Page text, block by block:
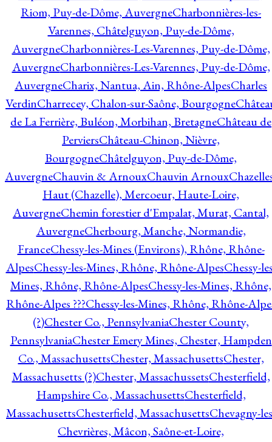
Riom, Puy-de-Dôme, AuvergneCharbonnières-les-
Varennes, Châtelguyon, Puy-de-Dôme,
AuvergneCharbonnières-Les-Varennes, Puy-de-Dôme,
AuvergneCharbonnières-Les-Varennes, Puy-de-Dôme,
AuvergneCharix, Nantua, Ain, Rhône-AlpesCharles
VerdinCharrecey, Chalon-sur-Saône, Bourgogne
de La Ferrière, Buléon, Morbihan, BretagneChâteau de
PerviersChâteau-Chinon, Nièvre,
BourgogneChâtelguyon, Puy-de-Dôme,
AuvergneChauvin & ArnouxChauvin Arnoux
Haut (Chazelle), Mercoeur, Haute-Loire,
AuvergneChemin forestier d'Empalat, Murat, Cantal,
AuvergneCherbourg, Manche, Normandie,
FranceChessy-les-Mines (Environs), Rhône, Rhône-
AlpesChessy-les-Mines, Rhône, Rhône-AlpesChessy-
Mines, Rhône, Rhône-AlpesChessy-les-Mines, Rhône,
Rhône-Alpes ???Chessy-les-Mines, Rhône, Rhône-
(?)Chester Co., PennsylvaniaChester County,
PennsylvaniaChester Emery Mines, Chester, Hampden
Co., MassachusettsChester, MassachusettsChester,
Massachusetts (?)Chester, MassachussetsChesterfield,
Hampshire Co., MassachusettsChesterfield,
MassachusettsChesterfield, MassachusettsChevagny-
Chevrières, Mâcon, Saône-et-Loire,